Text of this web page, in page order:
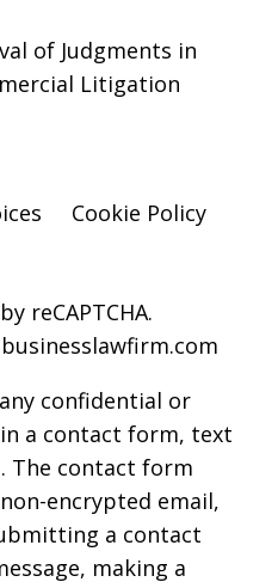
of Judgments in
Litigation
Cookie Policy
reCAPTCHA.
confidential or
a contact form, text
The contact form
encrypted email,
a contact
making a